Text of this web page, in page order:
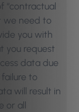
“contractual
we need to
you with
you request
data due
to
will result in
or all